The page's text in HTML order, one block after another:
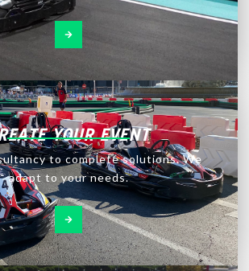
YOUR EVENT
to complete solutions. We
adapt to your needs.